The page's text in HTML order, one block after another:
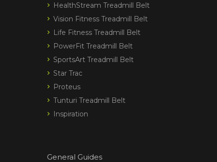
HealthStream Treadmill Belt
Vision Fitness Treadmill Belt
Life Fitness Treadmill Belt
PowerFit Treadmill Belt
SportsArt Treadmill Belt
Star Trac
Proteus
Tunturi Treadmill Belt
Inspiration
General Guides